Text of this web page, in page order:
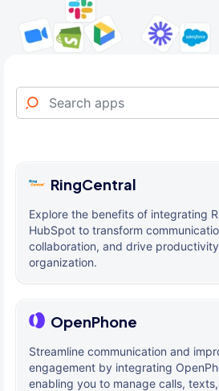
RingCentral
Explore the benefits of integrating
HubSpot to transform
collaboration, and drive
organization.
OpenPhone
Streamline communication and
engagement by integrating
enabling you to manage calls,